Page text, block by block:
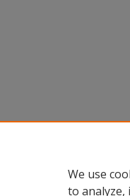
We use
to analyze,